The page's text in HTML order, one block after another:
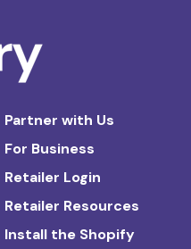
Partner with Us
For Business
Retailer Login
Retailer Resources
Install the Shopify